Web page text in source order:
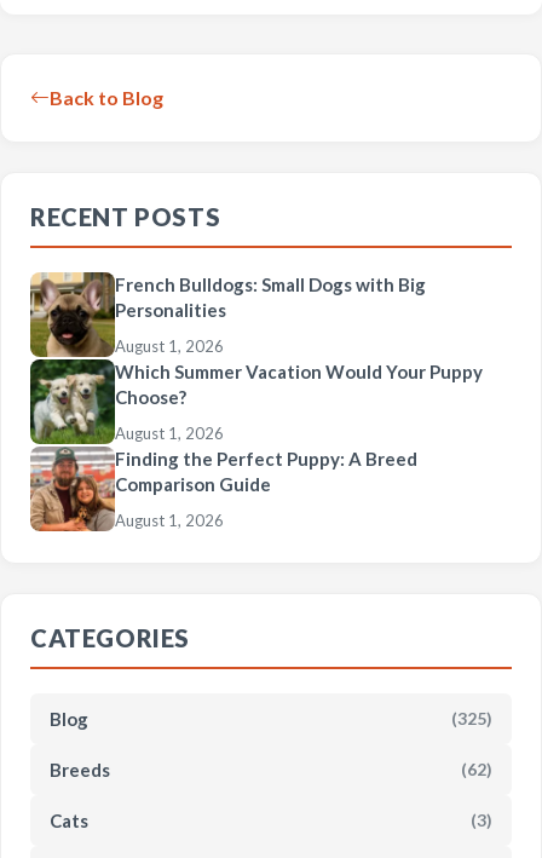
Back to Blog
RECENT POSTS
French Bulldogs: Small Dogs with Big
Personalities
August 1, 2026
Which Summer Vacation Would Your Puppy
Choose?
August 1, 2026
Finding the Perfect Puppy: A Breed
Comparison Guide
August 1, 2026
CATEGORIES
Blog (325)
Breeds (62)
Cats (3)